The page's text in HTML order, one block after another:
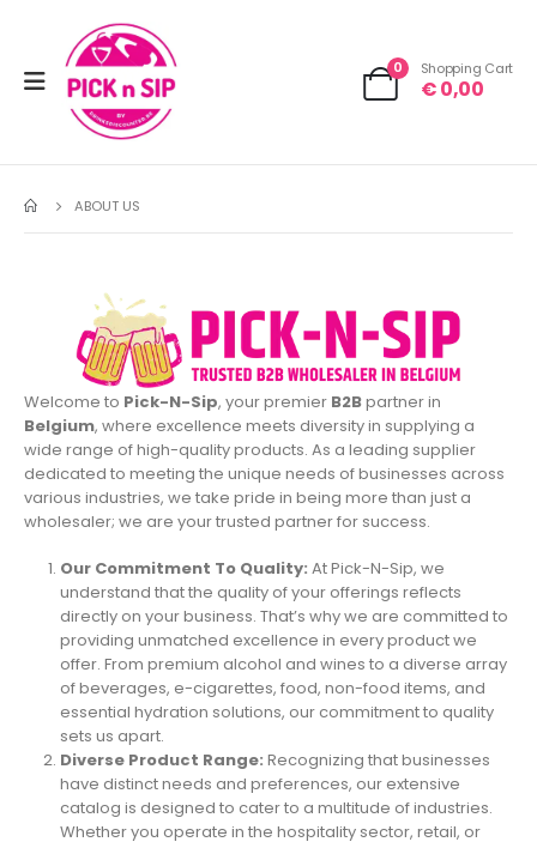
0 Shopping Cart
€0,00
ABOUT US
Welcome to Pick-N-Sip, your premier B2Bpartner in
Belgium, where excellence meets diversity in supplying a
wide range of high-quality products. As a leading supplier
dedicated to meeting the unique needs of businesses across
various industries, we take pride in being more than just a
wholesaler; we are your trusted partner for success.
Our Commitment To Quality: At Pick-N-Sip, we
understand that the quality of your offerings reflects
directly on your business. That’s why we are committed to
providing unmatched excellence in every product we
offer. From premium alcohol and wines to a diverse array
of beverages, e-cigarettes, food, non-food items, and
essential hydration solutions, our commitment to quality
sets us apart.
Diverse Product Range: Recognizing that businesses
have distinct needs and preferences, our extensive
catalog is designed to cater to a multitude of industries.
Whether you operate in the hospitality sector, retail, or